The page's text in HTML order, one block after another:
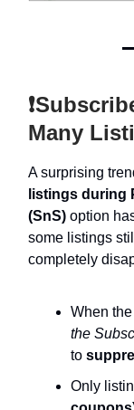
Many
A surprising
listings during
(SnS) option
some listings
completely
When the
the
to
Only